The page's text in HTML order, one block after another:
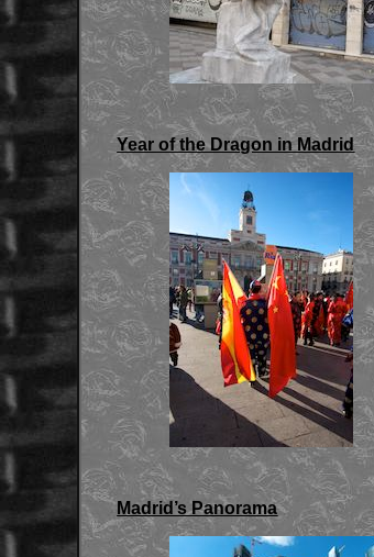
Year of the Dragon in Madrid
Madrid’s Panorama